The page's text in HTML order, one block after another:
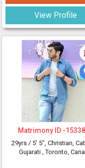
View Profile
Matrimony ID -
29yrs / 5' 5", Christian,
Gujarati , Toronto,